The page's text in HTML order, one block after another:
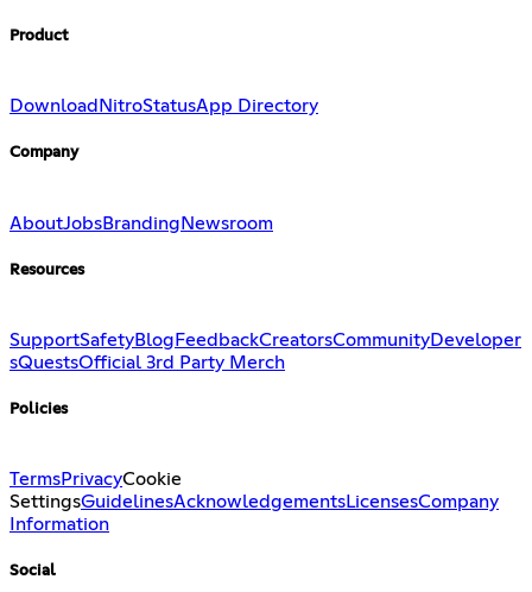
Product
Download NitroStatusApp Directory
Company
AboutJobsBranding Newsroom
Resources
SupportSafetyBlog FeedbackCreatorsCommunityDeveloper
sQuestsOfficial 3rd Party Merch
Policies
TermsPrivacyCookie
SettingsGuidelinesAcknowledgementsLicensesCompany
Information
Social